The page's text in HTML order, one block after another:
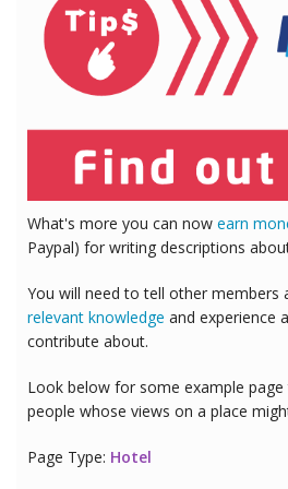
What's more you can now earn
Paypal) for writing descriptions
You will need to tell other members
relevant knowledge and experience
contribute about.
Look below for some example
people whose views on a place
Page Type: Hotel